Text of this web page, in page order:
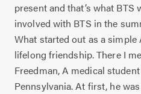
present and that’s what BTS
involved with BTS in the
What started out as a simple
lifelong friendship. There I
Freedman, A medical
Pennsylvania. At first, he